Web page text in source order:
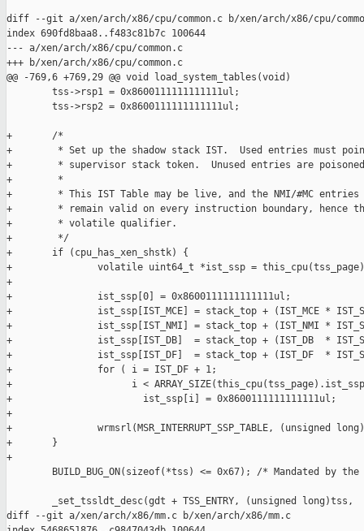
diff --git a/xen/arch/x86/cpu/common.c b/xen/arch/x86/cpu/
index 690fd8baa8..f483c81b7c 100644
--- a/xen/arch/x86/cpu/common.c
+++ b/xen/arch/x86/cpu/common.c
@@ -769,6 +769,29 @@ void load_system_tables(void)
        tss->rsp1 = 0x8600111111111111ul;
        tss->rsp2 = 0x8600111111111111ul;
+       /*
+        * Set up the shadow stack IST.  Used entries must
+        * supervisor stack token.  Unused entries are
+        *
+        * This IST Table may be live, and the NMI/#MC entries
+        * remain valid on every instruction boundary, hence
+        * volatile qualifier.
+        */
+       if (cpu_has_xen_shstk) {
+               volatile uint64_t *ist_ssp =
+
+               ist_ssp[0] = 0x8600111111111111ul;
+               ist_ssp[IST_MCE] = stack_top + (IST_MCE *
+               ist_ssp[IST_NMI] = stack_top + (IST_NMI *
+               ist_ssp[IST_DB]  = stack_top + (IST_DB  *
+               ist_ssp[IST_DF]  = stack_top + (IST_DF  *
+               for ( i = IST_DF + 1;
+                     i <
+                       ist_ssp[i] = 0x8600111111111111ul;
+
+               wrmsrl(MSR_INTERRUPT_SSP_TABLE, (unsigned
+       }
+
BUILD_BUG_ON(sizeof(*tss) <= 0x67); /* Mandated by the
        _set_tssldt_desc(gdt + TSS_ENTRY, (unsigned long)tss,
diff --git a/xen/arch/x86/mm.c b/xen/arch/x86/mm.c